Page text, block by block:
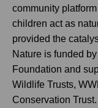
community
children act as
provided the
Nature is funded
Foundation and
Wildlife Trusts,
Conservation